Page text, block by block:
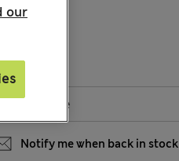
Notify me when back in stock
our